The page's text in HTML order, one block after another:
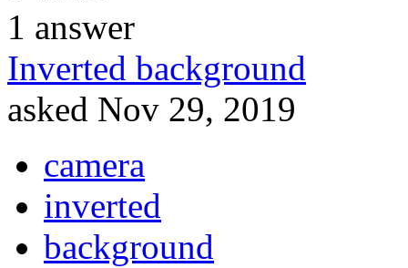
1 answer
Inverted background
asked Nov 29, 2019
camera
inverted
background